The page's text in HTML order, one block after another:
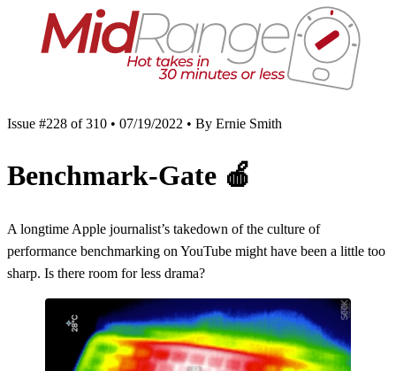
Issue #228 of 310 • 07/19/2022 • By Ernie Smith
Benchmark-Gate 🍎
A longtime Apple journalist’s takedown of the culture of
performance benchmarking on YouTube might have been a little too
sharp. Is there room for less drama?